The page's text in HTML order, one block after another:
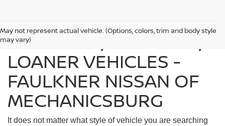
May not represent actual vehicle. (Options, colors, trim and body style
may vary)
FIND USED, CERTIFIED,
LOANER VEHICLES -
FAULKNER NISSAN OF
MECHANICSBURG
It does not matter what style of vehicle you are searching